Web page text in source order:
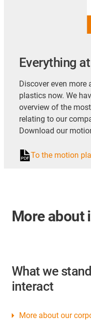
Everything
Discover even
plastics now. We
overview of the
relating to our
Download our
To the motion
More about
What we
interact
More about our